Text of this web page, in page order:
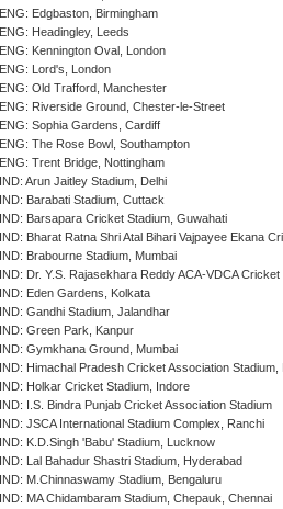
ENG: Edgbaston, Birmingham
ENG: Headingley, Leeds
ENG: Kennington Oval, London
ENG: Lord's, London
ENG: Old Trafford, Manchester
ENG: Riverside Ground, Chester-le-Street
ENG: Sophia Gardens, Cardiff
ENG: The Rose Bowl, Southampton
ENG: Trent Bridge, Nottingham
IND: Arun Jaitley Stadium, Delhi
IND: Barabati Stadium, Cuttack
IND: Barsapara Cricket Stadium, Guwahati
IND: Bharat Ratna Shri Atal Bihari Vajpayee Ekana
IND: Brabourne Stadium, Mumbai
IND: Dr. Y.S. Rajasekhara Reddy ACA-VDCA
IND: Eden Gardens, Kolkata
IND: Gandhi Stadium, Jalandhar
IND: Green Park, Kanpur
IND: Gymkhana Ground, Mumbai
IND: Himachal Pradesh Cricket Association Stadium,
IND: Holkar Cricket Stadium, Indore
IND: I.S. Bindra Punjab Cricket Association Stadium
IND: JSCA International Stadium Complex, Ranchi
IND: K.D.Singh 'Babu' Stadium, Lucknow
IND: Lal Bahadur Shastri Stadium, Hyderabad
IND: M.Chinnaswamy Stadium, Bengaluru
IND: MA Chidambaram Stadium, Chepauk, Chennai